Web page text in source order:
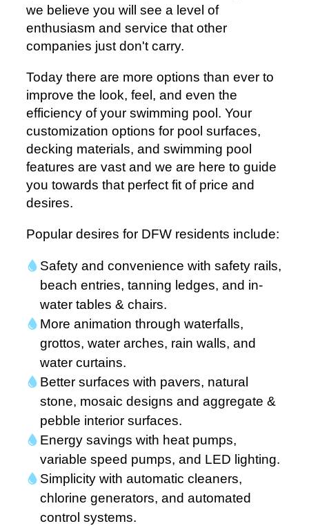
we believe you will see a level of
enthusiasm and service that other
companies just don't carry.
Today there are more options than ever to
improve the look, feel, and even the
efficiency of your swimming pool. Your
customization options for pool surfaces,
decking materials, and swimming pool
features are vast and we are here to guide
you towards that perfect fit of price and
desires.
Popular desires for DFW residents include:
Safety and convenience with safety rails,
beach entries, tanning ledges, and in-
water tables & chairs.
More animation through waterfalls,
grottos, water arches, rain walls, and
water curtains.
Better surfaces with pavers, natural
stone, mosaic designs and aggregate &
pebble interior surfaces.
Energy savings with heat pumps,
variable speed pumps, and LED lighting.
Simplicity with automatic cleaners,
chlorine generators, and automated
control systems.